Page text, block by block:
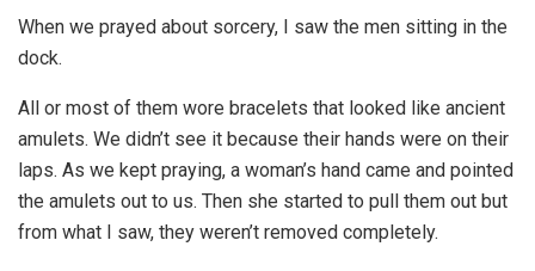
When we prayed about sorcery, I saw the men sitting in the
dock.
All or most of them wore bracelets that looked like ancient
amulets. We didn’t see it because their hands were on their
laps. As we kept praying, a woman’s hand came and pointed
the amulets out to us. Then she started to pull them out but
from what I saw, they weren’t removed completely.